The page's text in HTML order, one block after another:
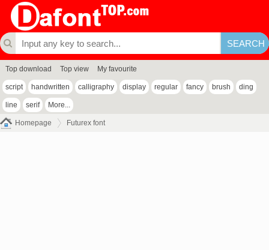
Top download Top view My favourite
script handwritten calligraphy display regular fancy brush ding
line serif More...
Homepage Futurex font